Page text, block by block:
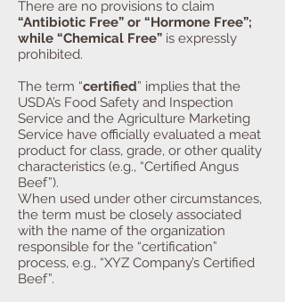
There are no provisions to claim
“Antibiotic Free” or “Hormone Free”;
while “Chemical Free” is expressly
prohibited.
The term “certified” implies that the
USDA’s Food Safety and Inspection
Service and the Agriculture Marketing
Service have officially evaluated a meat
product for class, grade, or other quality
characteristics (e.g., “Certified Angus
Beef”).
When used under other circumstances,
the term must be closely associated
with the name of the organization
responsible for the “certification”
process, e.g., “XYZ Company’s Certified
Beef”.